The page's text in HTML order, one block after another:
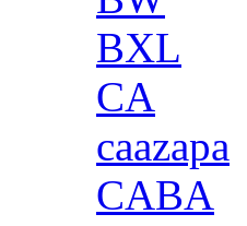
BXL
CA
caazapa
CABA